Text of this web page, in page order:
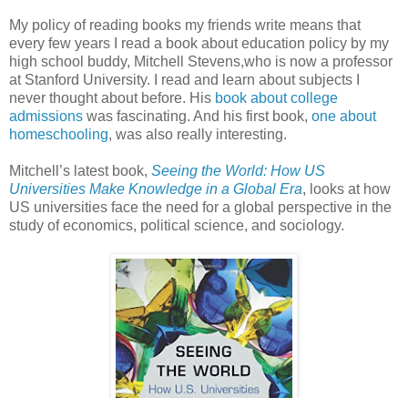
My policy of reading books my friends write means that
every few years I read a book about education policy by my
high school buddy, Mitchell Stevens,who is now a professor
at Stanford University. I read and learn about subjects I
never thought about before. His book about college
admissions was fascinating. And his first book, one about
homeschooling, was also really interesting.
Mitchell’s latest book, Seeing the World: How US
Universities Make Knowledge in a Global Era, looks at how
US universities face the need for a global perspective in the
study of economics, political science, and sociology.